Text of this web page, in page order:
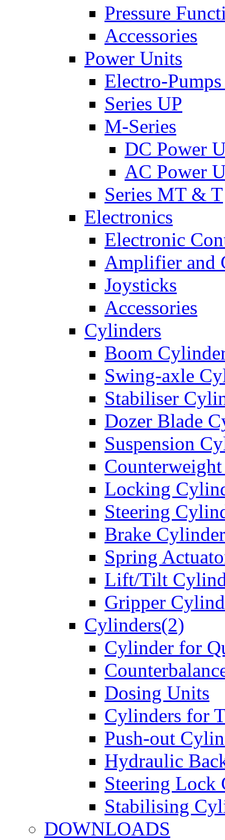
Pressure
Accessories
Power Units
Electro-
Series UP
M-Series
DC Power
AC Power
Series MT & T
Electronics
Electronic
Amplifier and
Joysticks
Accessories
Cylinders
Boom
Swing-axle
Stabiliser
Dozer Blade
Suspension
Locking
Steering
Brake
Spring
Lift/Tilt
Gripper
Cylinders(2)
Cylinder for
Dosing Units
Cylinders for
Push-out
Hydraulic
Steering Lock
Stabilising
DOWNLOADS